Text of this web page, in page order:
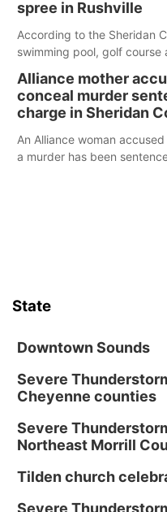
spree in Rushville
According to the Sheridan
swimming pool, golf course
Alliance mother
conceal murder
charge in Sheridan
An Alliance woman
a murder has been
State
Downtown Sounds
Severe
Cheyenne counties
Severe
Northeast Morrill
Tilden church
Severe